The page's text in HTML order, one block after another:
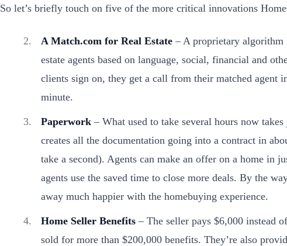
So let’s briefly touch on five of the more critical innovations
A Match.com for Real Estate – A proprietary algorithm
estate agents based on language, social, financial and
clients sign on, they get a call from their matched agent
minute.
Paperwork – What used to take several hours now
creates all the documentation going into a contract in
take a second). Agents can make an offer on a home in
agents use the saved time to close more deals. By the
away much happier with the homebuying experience.
Home Seller Benefits – The seller pays $6,000 instead
sold for more than $200,000 benefits. They’re also